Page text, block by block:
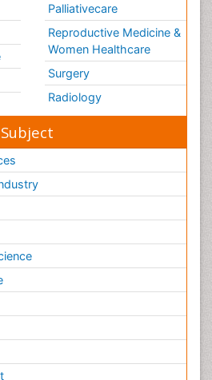
Palliativecare
Reproductive Medicine &
Women Healthcare
Surgery
Radiology